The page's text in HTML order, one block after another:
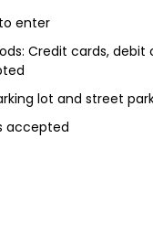
enter
Credit cards, debit
lot and street
accepted